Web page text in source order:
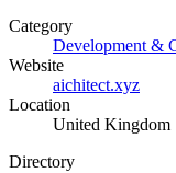
Category
Development &
Website
aichitect.xyz
Location
United Kingdom
Directory